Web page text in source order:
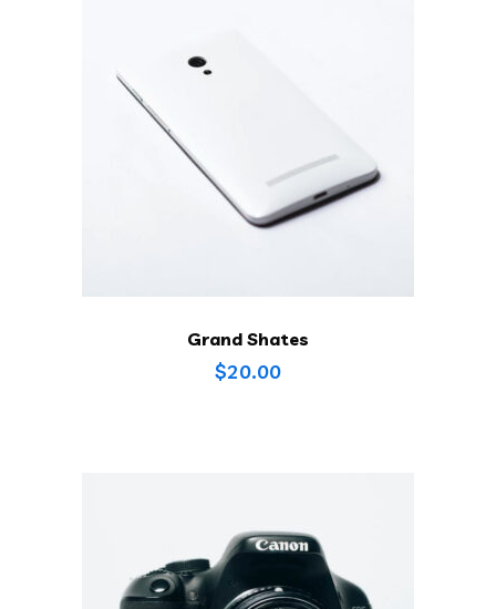
Grand Shates
$20.00